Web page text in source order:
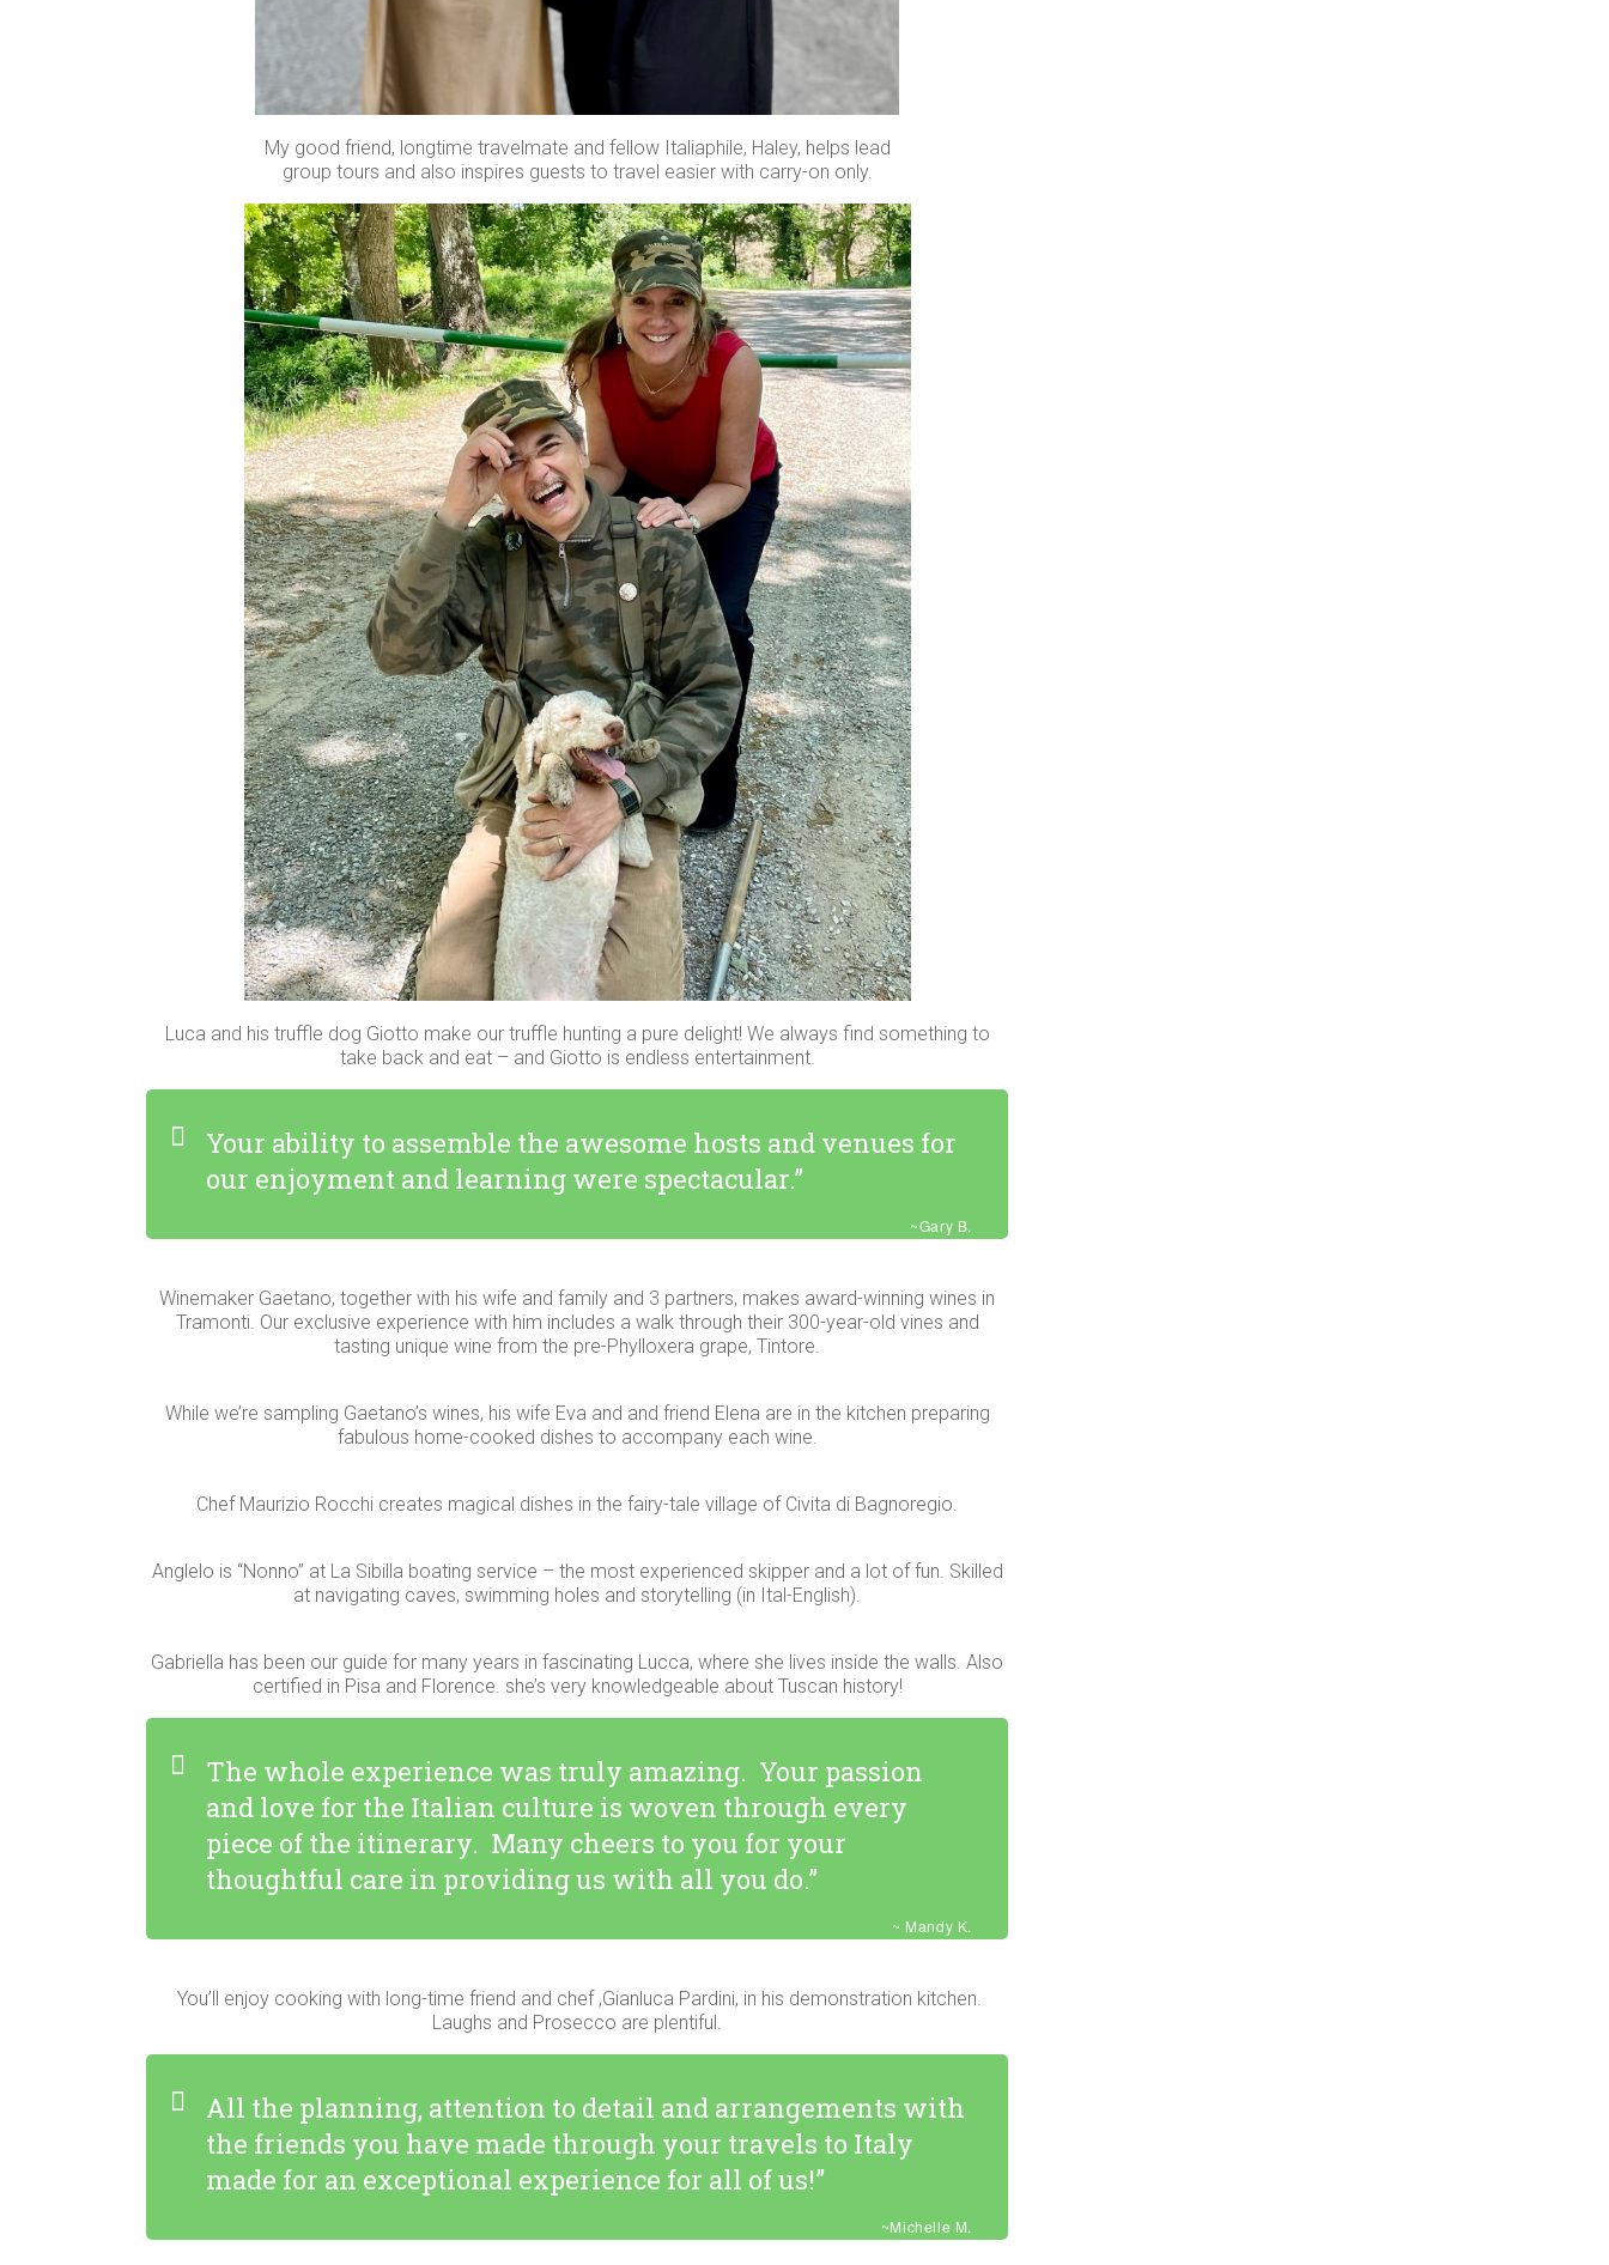
My good friend, longtime travelmate and fellow Italiaphile, Haley, helps lead
group tours and also inspires guests to travel easier with carry-on only.
Luca and his truffle dog Giotto make our truffle hunting a pure delight! We always find something to
take back and eat – and Giotto is endless entertainment.
Your ability to assemble the awesome hosts and venues for
our enjoyment and learning were spectacular.”
~Gary B.
Winemaker Gaetano, together with his wife and family and 3 partners, makes award-winning wines in
Tramonti. Our exclusive experience with him includes a walk through their 300-year-old vines and
tasting unique wine from the pre-Phylloxera grape, Tintore.
While we’re sampling Gaetano’s wines, his wife Eva and and friend Elena are in the kitchen preparing
fabulous home-cooked dishes to accompany each wine.
Chef Maurizio Rocchi creates magical dishes in the fairy-tale village of Civita di Bagnoregio.
Anglelo is “Nonno” at La Sibilla boating service – the most experienced skipper and a lot of fun. Skilled
at navigating caves, swimming holes and storytelling (in Ital-English).
Gabriella has been our guide for many years in fascinating Lucca, where she lives inside the walls. Also
certified in Pisa and Florence. she’s very knowledgeable about Tuscan history!
The whole experience was truly amazing. Your passion
and love for the Italian culture is woven through every
piece of the itinerary. Many cheers to you for your
thoughtful care in providing us with all you do.”
~ Mandy K.
You’ll enjoy cooking with long-time friend and chef ,Gianluca Pardini, in his demonstration kitchen.
Laughs and Prosecco are plentiful.
All the planning, attention to detail and arrangements with
the friends you have made through your travels to Italy
made for an exceptional experience for all of us!”
~Michelle M.